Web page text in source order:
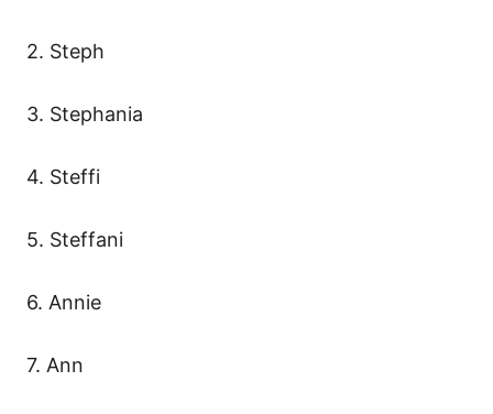
2. Steph
3. Stephania
4. Steffi
5. Steffani
6. Annie
7. Ann